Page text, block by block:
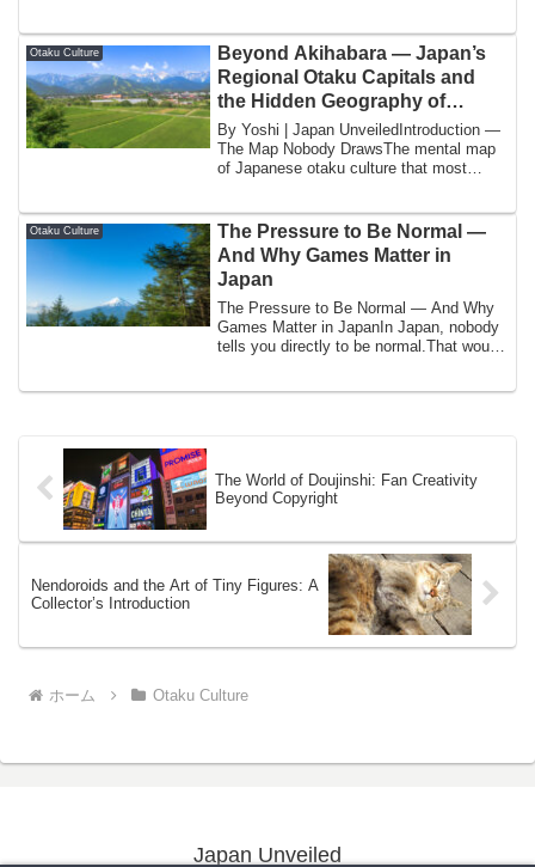
Otaku Culture
Beyond Akihabara — Japan’s
Regional Otaku Capitals and
the Hidden Geography of
Fandom
By Yoshi | Japan UnveiledIntroduction —
The Map Nobody DrawsThe mental map
of Japanese otaku culture that most
Otaku Culture
The Pressure to Be Normal —
And Why Games Matter in
Japan
The Pressure to Be Normal — And Why
Games Matter in JapanIn Japan, nobody
tells you directly to be normal.That would
The World of Doujinshi: Fan Creativity
Beyond Copyright
Nendoroids and the Art of Tiny Figures: A
Collector’s Introduction
ホーム Otaku Culture
Japan Unveiled